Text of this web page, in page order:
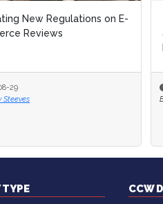
Depot Faces Criticism
Customer Data:
17
Lynch
CCW